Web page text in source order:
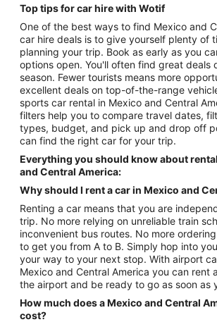
Top tips for car hire with Wotif
One of the best ways to find Mexico and
car hire deals is to give yourself plenty of
planning your trip. Book as early as you
options open. You'll often find great deals
season. Fewer tourists means more
excellent deals on top-of-the-range
sports car rental in Mexico and Central
filters help you to compare travel dates,
types, budget, and pick up and drop off
can find the right car for your trip.
Everything you should know about
and Central America:
Why should I rent a car in Mexico and
Renting a car means that you are
trip. No more relying on unreliable train
inconvenient bus routes. No more
to get you from A to B. Simply hop into
your way to your next stop. With airport
Mexico and Central America you can rent
the airport and be ready to go as soon as
How much does a Mexico and Central
cost?